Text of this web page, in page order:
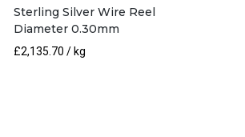
Sterling Silver Wire Reel
Diameter 0.30mm
£2,135.70 / kg